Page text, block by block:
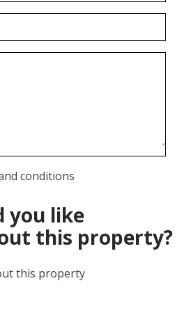
conditions
you like
this property?
this property